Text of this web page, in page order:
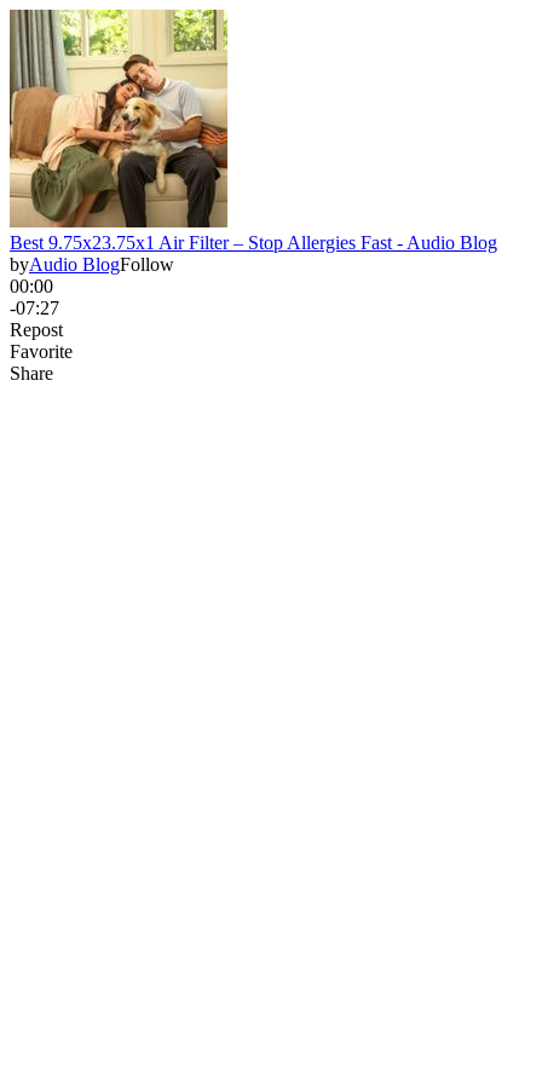
Best 9.75x23.75x1 Air Filter – Stop Allergies Fast - Audio Blog
byAudio BlogFollow
00:00
-07:27
Repost
Favorite
Share